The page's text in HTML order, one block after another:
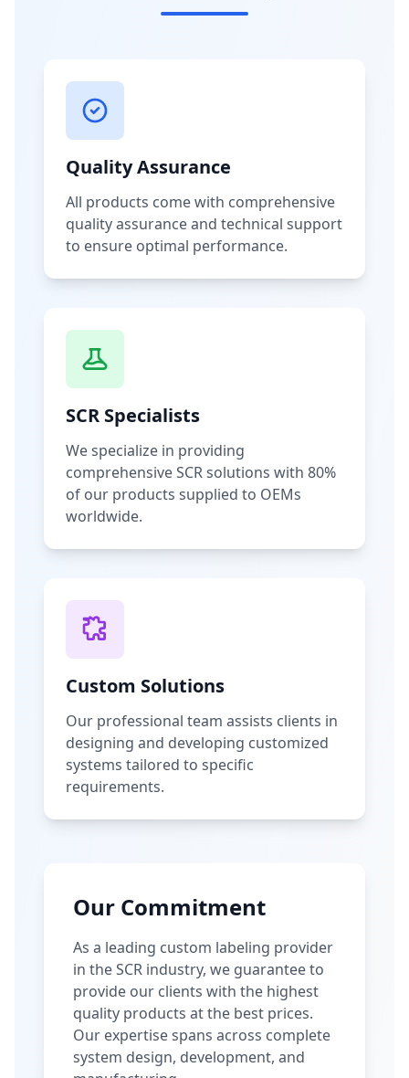
Quality Assurance
All products come with comprehensive
quality assurance and technical support
to ensure optimal performance.
SCR Specialists
We specialize in providing
comprehensive SCR solutions with 80%
of our products supplied to OEMs
worldwide.
Custom Solutions
Our professional team assists clients in
designing and developing customized
systems tailored to specific
requirements.
Our Commitment
As a leading custom labeling provider
in the SCR industry, we guarantee to
provide our clients with the highest
quality products at the best prices.
Our expertise spans across complete
system design, development, and